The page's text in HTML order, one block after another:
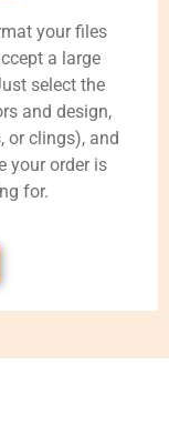
your files
a large
select the
and design,
or clings), and
your order is
for.